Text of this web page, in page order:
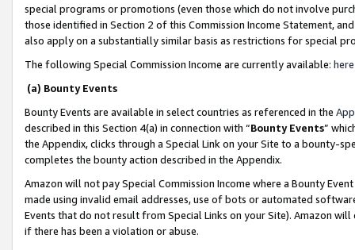
special programs or promotions (even those which do not involve
those identified in Section 2 of this Commission Income Statement,
also apply on a substantially similar basis as restrictions for special
The following Special Commission Income are currently available: here
(a) Bounty Events
Bounty Events are available in select countries as referenced in the
described in this Section 4(a) in connection with “Bounty Events”
the Appendix, clicks through a Special Link on your Site to a bounty-
completes the bounty action described in the Appendix.
Amazon will not pay Special Commission Income where a Bounty
made using invalid email addresses, use of bots or automated
Events that do not result from Special Links on your Site). Amazon
if there has been a violation or abuse.